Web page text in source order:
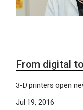
From digital
3-D printers open
Jul 19, 2016